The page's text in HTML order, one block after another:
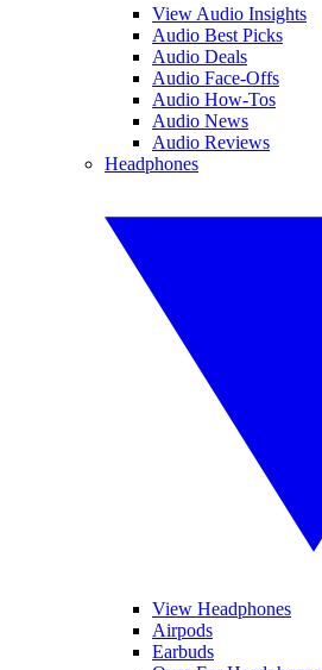
View Audio Insights
Audio Best Picks
Audio Deals
Audio Face-Offs
Audio How-Tos
Audio News
Audio Reviews
Headphones
View Headphones
Airpods
Earbuds